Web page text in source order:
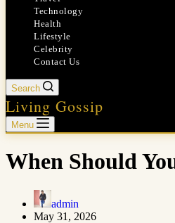
Technology
Health
Lifestyle
Celebrity
Contact Us
Search
Living Gossip
Menu
When Should
admin
May 31, 2026